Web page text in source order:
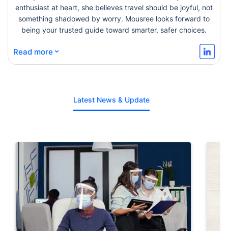
enthusiast at heart, she believes travel should be joyful, not
something shadowed by worry. Mousree looks forward to
being your trusted guide toward smarter, safer choices.
Read more ⌄
Latest News & Update